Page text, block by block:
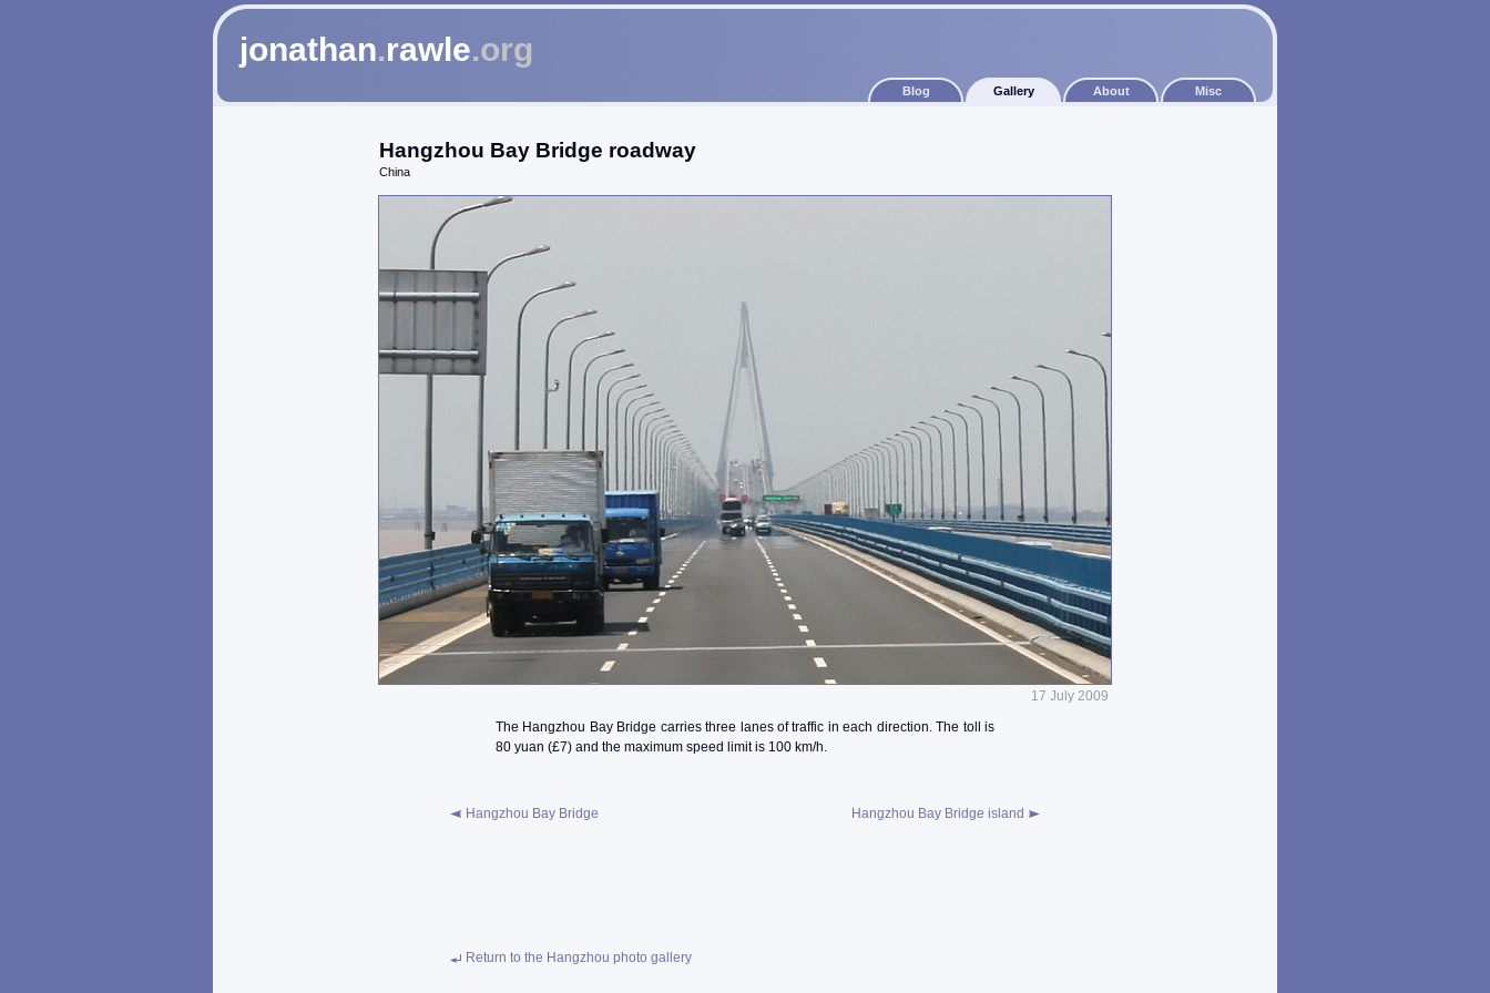
jonathan.rawle.org
Blog Gallery About Misc
Hangzhou Bay Bridge roadway
China
17 July 2009
The Hangzhou Bay Bridge carries three lanes of traffic in each direction. The toll is
80 yuan (£7) and the maximum speed limit is 100 km/h.
Hangzhou Bay Bridge Hangzhou Bay Bridge island
Return to the Hangzhou photo gallery